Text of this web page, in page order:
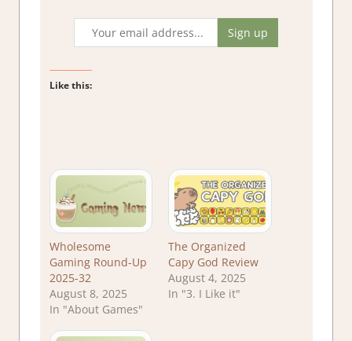
Like this:
Wholesome
Gaming Round-Up
2025-32
August 8, 2025
In "About Games"
The Organized
Capy God Review
August 4, 2025
In "3. I Like it"